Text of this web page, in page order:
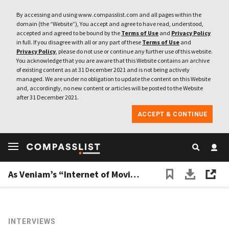
By accessing and using www.compasslist.com and all pages within the
domain (the “Website”), You accept and agree to have read, understood,
accepted and agreed to be bound by the Terms of Use and Privacy Policy
in full. If you disagree with all or any part of these Terms of Use and
Privacy Policy, please do not use or continue any further use of this website.
You acknowledge that you are aware that this Website contains an archive
of existing content as at 31 December 2021 and is not being actively
managed. We are under no obligation to update the content on this Website
and, accordingly, no new content or articles will be posted to the Website
after 31 December 2021.
ACCEPT & CONTINUE
As Veniam’s “Internet of Moving Things” keeps growing, autonomous vehicles are next
INTERVIEWS